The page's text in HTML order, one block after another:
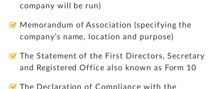
company will be run)
Memorandum of Association (specifying the
company’s name, location and purpose)
The Statement of the First Directors, Secretary
and Registered Office also known as Form 10
The Declaration of Compliance with the